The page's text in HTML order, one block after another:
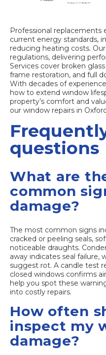
Professional replacements
current energy standards,
reducing heating costs.
regulations, delivering
Services cover broken
frame restoration, and full
With decades of
how to extend window
property’s comfort and
our window repairs in
questions
What are
common
damage?
The most common signs
cracked or peeling seals,
noticeable draughts.
away indicates seal failure,
suggest rot. A candle test
closed windows confirms
help you spot these
into costly repairs.
How often
inspect my
damage?